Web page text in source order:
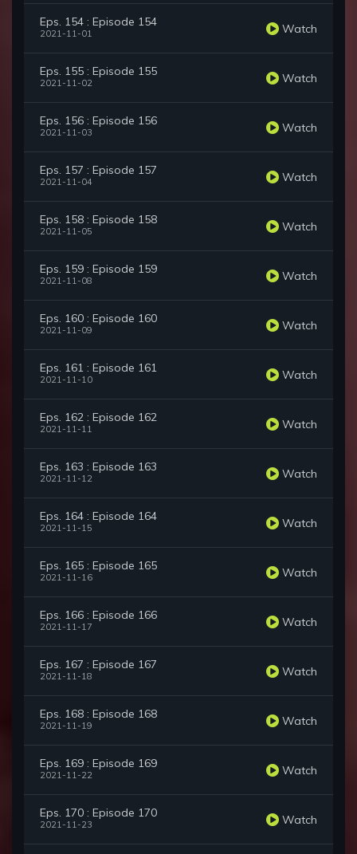
Eps. 154 : Episode 154
2021-11-01 Watch
Eps. 155 : Episode 155
2021-11-02 Watch
Eps. 156 : Episode 156
2021-11-03 Watch
Eps. 157 : Episode 157
2021-11-04 Watch
Eps. 158 : Episode 158
2021-11-05 Watch
Eps. 159 : Episode 159
2021-11-08 Watch
Eps. 160 : Episode 160
2021-11-09 Watch
Eps. 161 : Episode 161
2021-11-10 Watch
Eps. 162 : Episode 162
2021-11-11 Watch
Eps. 163 : Episode 163
2021-11-12 Watch
Eps. 164 : Episode 164
2021-11-15 Watch
Eps. 165 : Episode 165
2021-11-16 Watch
Eps. 166 : Episode 166
2021-11-17 Watch
Eps. 167 : Episode 167
2021-11-18 Watch
Eps. 168 : Episode 168
2021-11-19 Watch
Eps. 169 : Episode 169
2021-11-22 Watch
Eps. 170 : Episode 170
2021-11-23 Watch